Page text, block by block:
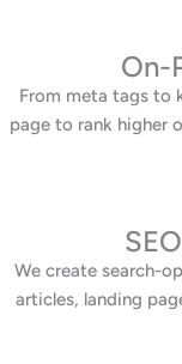
On-
From meta tags to
page to rank higher
We create search-
articles, landing